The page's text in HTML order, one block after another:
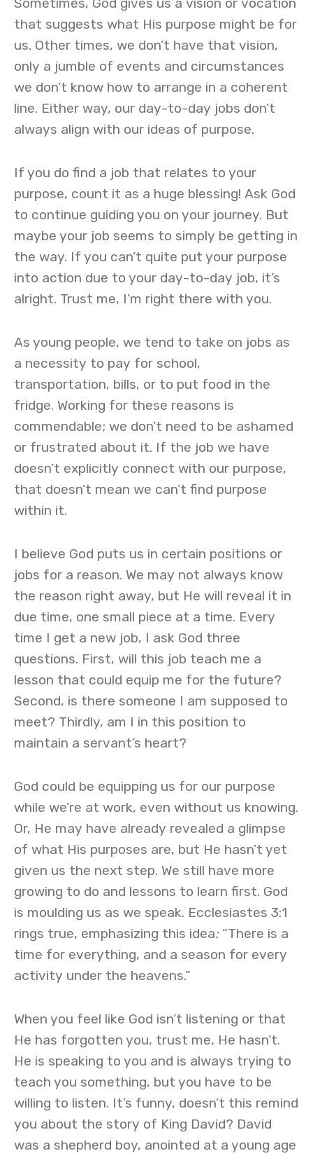
that suggests what His purpose might be for
us. Other times, we don’t have that vision,
only a jumble of events and circumstances
we don’t know how to arrange in a coherent
line. Either way, our day-to-day jobs don’t
always align with our ideas of purpose.
If you do find a job that relates to your
purpose, count it as a huge blessing! Ask God
to continue guiding you on your journey. But
maybe your job seems to simply be getting in
the way. If you can’t quite put your purpose
into action due to your day-to-day job, it’s
alright. Trust me, I’m right there with you.
As young people, we tend to take on jobs as
a necessity to pay for school,
transportation, bills, or to put food in the
fridge. Working for these reasons is
commendable; we don’t need to be ashamed
or frustrated about it. If the job we have
doesn’t explicitly connect with our purpose,
that doesn’t mean we can’t find purpose
within it.
I believe God puts us in certain positions or
jobs for a reason. We may not always know
the reason right away, but He will reveal it in
due time, one small piece at a time. Every
time I get a new job, I ask God three
questions. First, will this job teach me a
lesson that could equip me for the future?
Second, is there someone I am supposed to
meet? Thirdly, am I in this position to
maintain a servant’s heart?
God could be equipping us for our purpose
while we’re at work, even without us knowing.
Or, He may have already revealed a glimpse
of what His purposes are, but He hasn’t yet
given us the next step. We still have more
growing to do and lessons to learn first. God
is moulding us as we speak. Ecclesiastes 3:1
rings true, emphasizing this idea: “There is a
time for everything, and a season for every
activity under the heavens.”
When you feel like God isn’t listening or that
He has forgotten you, trust me, He hasn’t.
He is speaking to you and is always trying to
teach you something, but you have to be
willing to listen. It’s funny, doesn’t this remind
you about the story of King David? David
was a shepherd boy, anointed at a young age